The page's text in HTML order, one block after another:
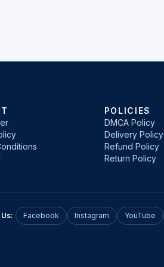
POLICIES
DMCA Policy
Delivery Policy
Refund Policy
Return Policy
Facebook Instagram YouTube